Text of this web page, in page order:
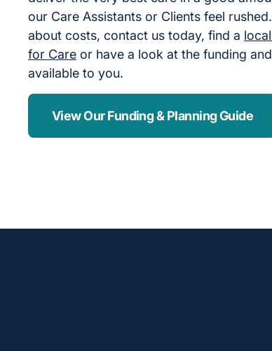
our Care Assistants or Clients feel
about costs, contact us today, find a
for Care or have a look at the funding
available to you.
View Our Funding & Planning Guide